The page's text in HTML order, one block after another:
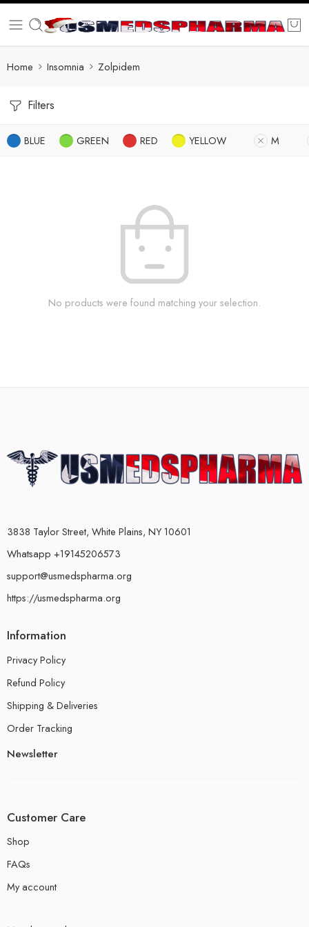
Home Insomnia Zolpidem
Filters
BLUE GREEN RED YELLOW M
No products were found matching your selection.
3838 Taylor Street, White Plains, NY 10601
Whatsapp +19145206573
support@usmedspharma.org
https://usmedspharma.org
Information
Privacy Policy
Refund Policy
Shipping & Deliveries
Order Tracking
Newsletter
Customer Care
Shop
FAQs
My account